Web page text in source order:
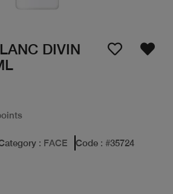
DIVIN
: FACE Code : #35724